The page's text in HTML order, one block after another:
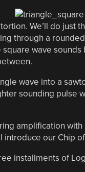
We’ll do just
through a
wave sounds
wave into a
sounding pulse
amplification
introduce our Chip
installments of